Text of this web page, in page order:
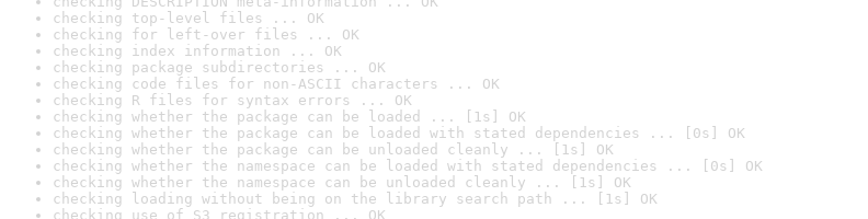
checking top-level files ... OK
checking for left-over files ... OK
checking index information ... OK
checking package subdirectories ... OK
checking code files for non-ASCII characters ... OK
checking R files for syntax errors ... OK
checking whether the package can be loaded ... [1s] OK
checking whether the package can be loaded with stated dependencies ... [0s] OK
checking whether the package can be unloaded cleanly ... [1s] OK
checking whether the namespace can be loaded with stated dependencies ... [0s] OK
checking whether the namespace can be unloaded cleanly ... [1s] OK
checking loading without being on the library search path ... [1s] OK
checking use of S3 registration ... OK